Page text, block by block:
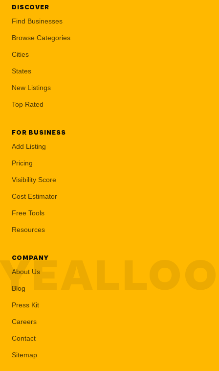
DISCOVER
Find Businesses
Browse Categories
Cities
States
New Listings
Top Rated
FOR BUSINESS
Add Listing
Pricing
Visibility Score
Cost Estimator
Free Tools
Resources
COMPANY
About Us
Blog
Press Kit
Careers
Contact
Sitemap